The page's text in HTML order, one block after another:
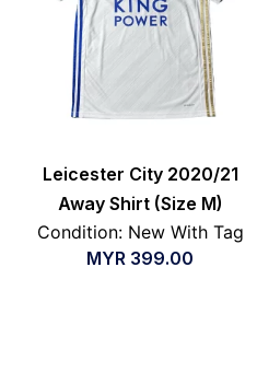
Leicester City 2020/21
Away Shirt (Size M)
Condition: New With Tag
MYR 399.00